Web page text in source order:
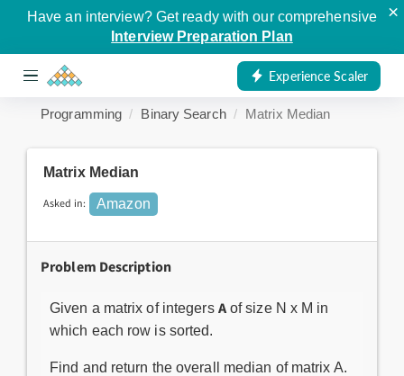
Have an interview? Get ready with our comprehensive
Interview Preparation Plan
×
Experience Scaler
Programming Binary Search Matrix Median
Matrix Median
Asked in: Amazon
Problem Description
Given a matrix of integers Aof size N x M in
which each row is sorted.
Find and return the overall median of matrix A.